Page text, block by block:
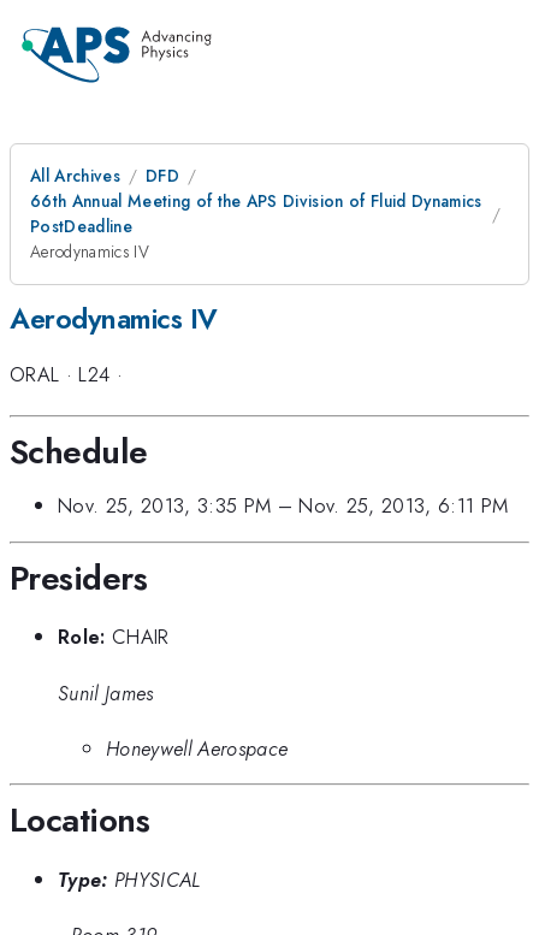
All Archives
DFD
66th Annual Meeting of the APS Division of Fluid Dynamics
PostDeadline
Aerodynamics IV
Aerodynamics IV
ORAL ·L24 ·
Schedule
Nov. 25, 2013, 3:35 PM –Nov. 25, 2013, 6:11 PM
Presiders
Role: CHAIR
Sunil James
Honeywell Aerospace
Locations
Type: PHYSICAL